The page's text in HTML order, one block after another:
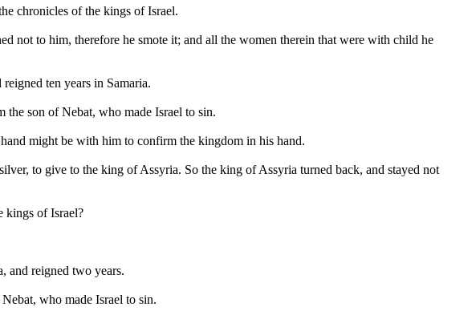
chronicles of the kings of Israel.
not to him, therefore he smote it; and all the women therein that were with child he
ten years in Samaria.
son of Nebat, who made Israel to sin.
might be with him to confirm the kingdom in his hand.
to give to the king of Assyria. So the king of Assyria turned back, and stayed not
kings of Israel?
and reigned two years.
who made Israel to sin.